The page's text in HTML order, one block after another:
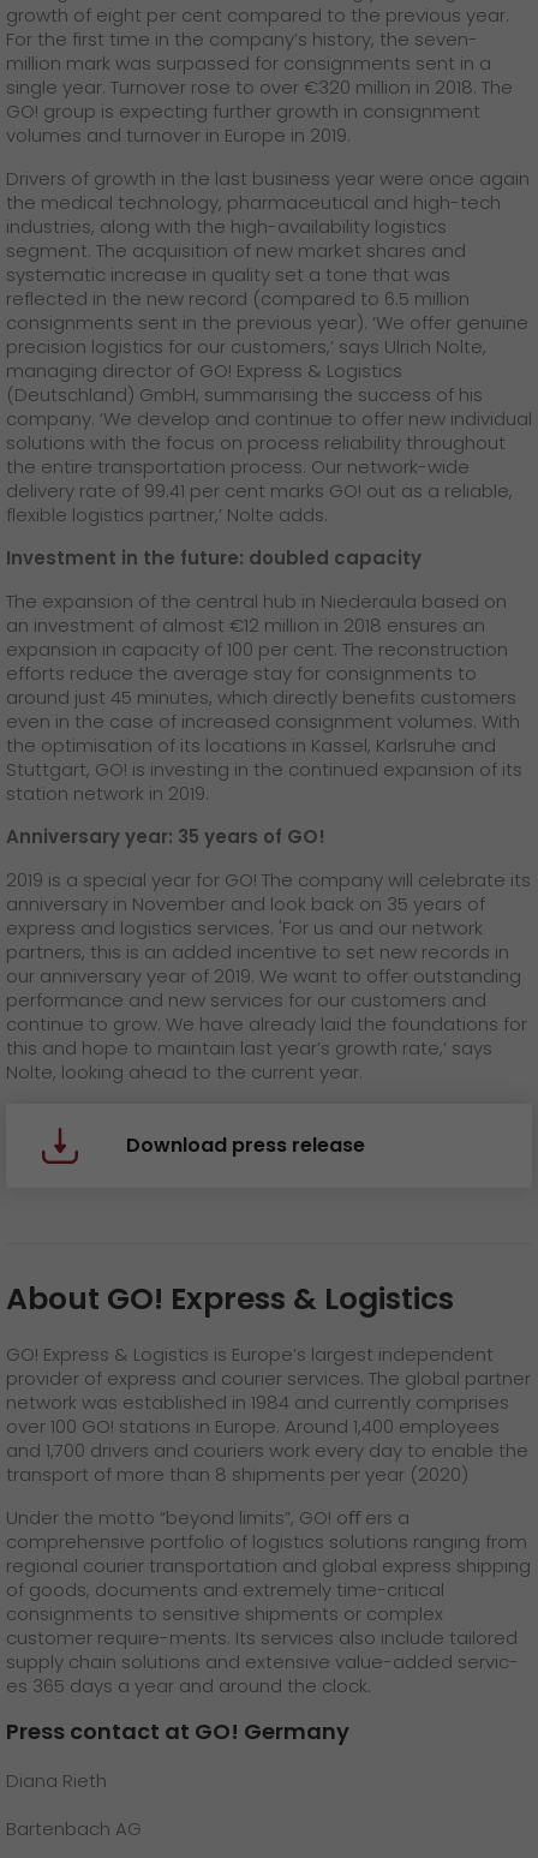
GO! press contact
>
growth of eight per cent compared to the previous year.
For the first time in the company’s history, the seven-
million mark was surpassed for consignments sent in a
single year. Turnover rose to over €320 million in 2018. The
GO! group is expecting further growth in consignment
volumes and turnover in Europe in 2019.
Drivers of growth in the last business year were once again
the medical technology, pharmaceutical and high-tech
industries, along with the high-availability logistics
segment. The acquisition of new market shares and
systematic increase in quality set a tone that was
reflected in the new record (compared to 6.5 million
consignments sent in the previous year). ‘We offer genuine
precision logistics for our customers,’ says Ulrich Nolte,
managing director of GO! Express & Logistics
(Deutschland) GmbH, summarising the success of his
company. ‘We develop and continue to offer new individual
solutions with the focus on process reliability throughout
the entire transportation process. Our network-wide
delivery rate of 99.41 per cent marks GO! out as a reliable,
flexible logistics partner,’ Nolte adds.
Investment in the future: doubled capacity
The expansion of the central hub in Niederaula based on
an investment of almost €12 million in 2018 ensures an
expansion in capacity of 100 per cent. The reconstruction
efforts reduce the average stay for consignments to
around just 45 minutes, which directly benefits customers
even in the case of increased consignment volumes. With
the optimisation of its locations in Kassel, Karlsruhe and
Stuttgart, GO! is investing in the continued expansion of its
station network in 2019.
Anniversary year: 35 years of GO!
2019 is a special year for GO! The company will celebrate its
anniversary in November and look back on 35 years of
express and logistics services. 'For us and our network
partners, this is an added incentive to set new records in
our anniversary year of 2019. We want to offer outstanding
performance and new services for our customers and
continue to grow. We have already laid the foundations for
this and hope to maintain last year’s growth rate,’ says
Nolte, looking ahead to the current year.
Download press release
About GO! Express & Logistics
GO! Express & Logistics is Europe’s largest independent
provider of express and courier services. The global partner
network was established in 1984 and currently comprises
over 100 GO! stations in Europe. Around 1,400 employees
and 1,700 drivers and couriers work every day to enable the
transport of more than 8 shipments per year (2020)
Under the motto “beyond limits”, GO! oﬀ ers a
comprehensive portfolio of logistics solutions ranging from
regional courier transportation and global express shipping
of goods, documents and extremely time-critical
consignments to sensitive shipments or complex
customer require-ments. Its services also include tailored
supply chain solutions and extensive value-added servic-
es 365 days a year and around the clock.
Press contact at GO! Germany
Diana Rieth
Bartenbach AG